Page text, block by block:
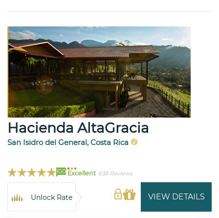
Hacienda AltaGracia
San Isidro del General, Costa Rica
100 Excellent 638 Reviews
VIEW DETAILS
Unlock Rate